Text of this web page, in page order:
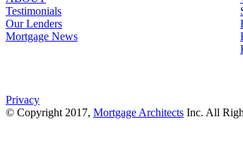
Testimonials
Our Lenders
Mortgage News
Privacy
© Copyright 2017, Mortgage Architects Inc. All